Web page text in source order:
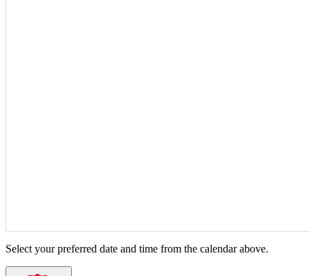
Select your preferred date and time from the calendar above.